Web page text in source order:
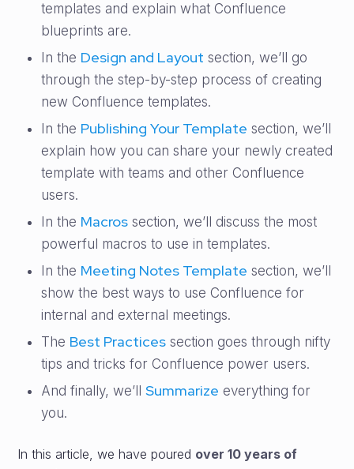
templates and explain what Confluence
blueprints are.
In the Design and Layout section, we’ll go
through the step-by-step process of creating
new Confluence templates.
In the Publishing Your Template section, we’ll
explain how you can share your newly created
template with teams and other Confluence
users.
In the Macros section, we’ll discuss the most
powerful macros to use in templates.
In the Meeting Notes Template section, we’ll
show the best ways to use Confluence for
internal and external meetings.
The Best Practices section goes through nifty
tips and tricks for Confluence power users.
And finally, we’llSummarize everything for
you.
In this article, we have poured over 10 years of